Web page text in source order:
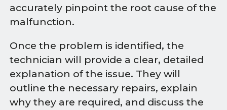
accurately pinpoint the root cause of the
malfunction.
Once the problem is identified, the
technician will provide a clear, detailed
explanation of the issue. They will
outline the necessary repairs, explain
why they are required, and discuss the